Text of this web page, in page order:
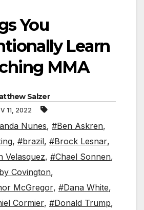
You
Learn
MMA
Salzer
11, 2022
Nunes, #Ben Askren,
, #brazil, #Brock Lesnar,
Velasquez, #Chael Sonnen,
Covington,
McGregor, #Dana White,
Cormier, #Donald Trump,